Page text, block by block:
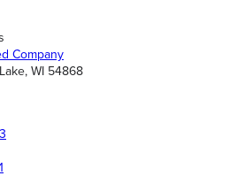
Company
WI 54868